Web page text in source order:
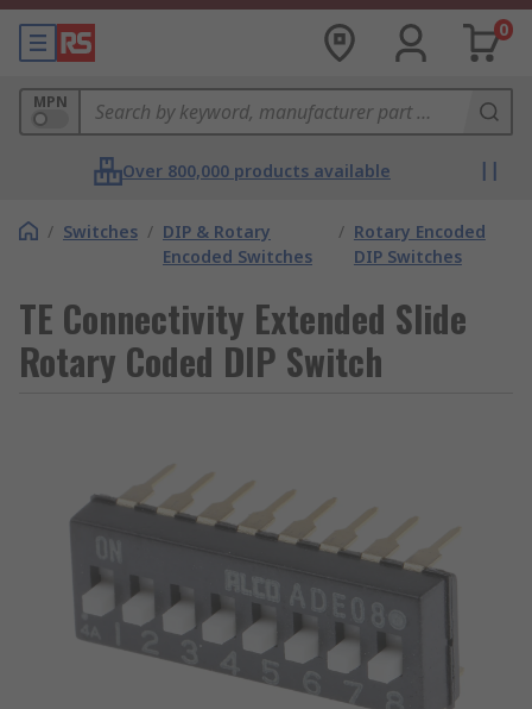
0
MPN
Over 800,000 products available
/ Switches / DIP & Rotary
Encoded Switches
/ Rotary Encoded
DIP Switches
TE Connectivity Extended Slide
Rotary Coded DIP Switch